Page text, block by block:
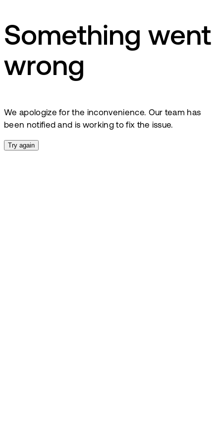
Something went
wrong
We apologize for the inconvenience. Our team has
been notified and is working to fix the issue.
Try again